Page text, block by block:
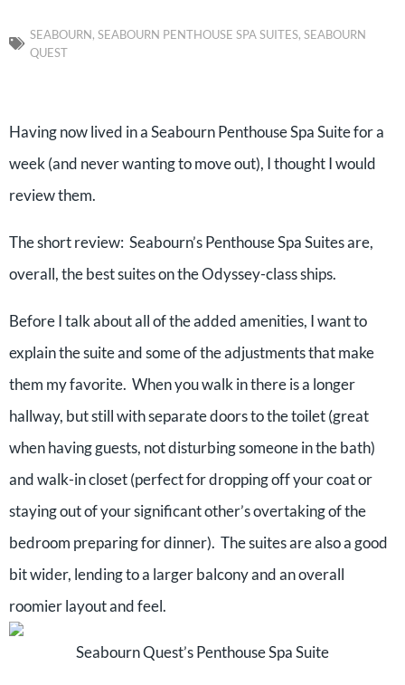
SEABOURN, SEABOURN PENTHOUSE SPA SUITES, SEABOURN
QUEST
Having now lived in a Seabourn Penthouse Spa Suite for a
week (and never wanting to move out), I thought I would
review them.
The short review: Seabourn’s Penthouse Spa Suites are,
overall, the best suites on the Odyssey-class ships.
Before I talk about all of the added amenities, I want to
explain the suite and some of the adjustments that make
them my favorite. When you walk in there is a longer
hallway, but still with separate doors to the toilet (great
when having guests, not disturbing someone in the bath)
and walk-in closet (perfect for dropping off your coat or
staying out of your significant other’s overtaking of the
bedroom preparing for dinner). The suites are also a good
bit wider, lending to a larger balcony and an overall
roomier layout and feel.
Seabourn Quest’s Penthouse Spa Suite